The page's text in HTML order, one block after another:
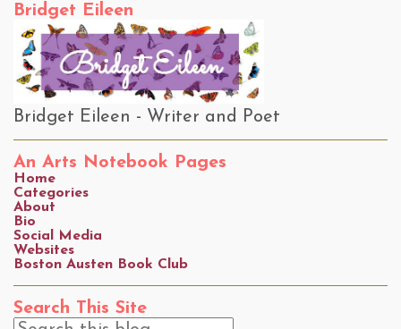
Bridget Eileen
Bridget Eileen - Writer and Poet
An Arts Notebook Pages
Home
Categories
About
Bio
Social Media
Websites
Boston Austen Book Club
Search This Site